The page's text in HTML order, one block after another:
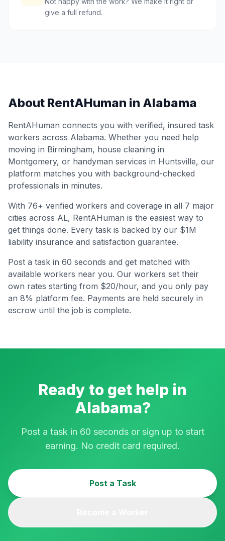
give a full refund.
About RentAHuman in Alabama
RentAHuman connects you with verified, insured task
workers across Alabama. Whether you need help
moving in Birmingham, house cleaning in
Montgomery, or handyman services in Huntsville, our
platform matches you with background-checked
professionals in minutes.
With 76+ verified workers and coverage in all 7 major
cities across AL, RentAHuman is the easiest way to
get things done. Every task is backed by our $1M
liability insurance and satisfaction guarantee.
Post a task in 60 seconds and get matched with
available workers near you. Our workers set their
own rates starting from $20/hour, and you only pay
an 8% platform fee. Payments are held securely in
escrow until the job is complete.
Ready to get help in
Alabama?
Post a task in 60 seconds or sign up to start
earning. No credit card required.
Post a Task